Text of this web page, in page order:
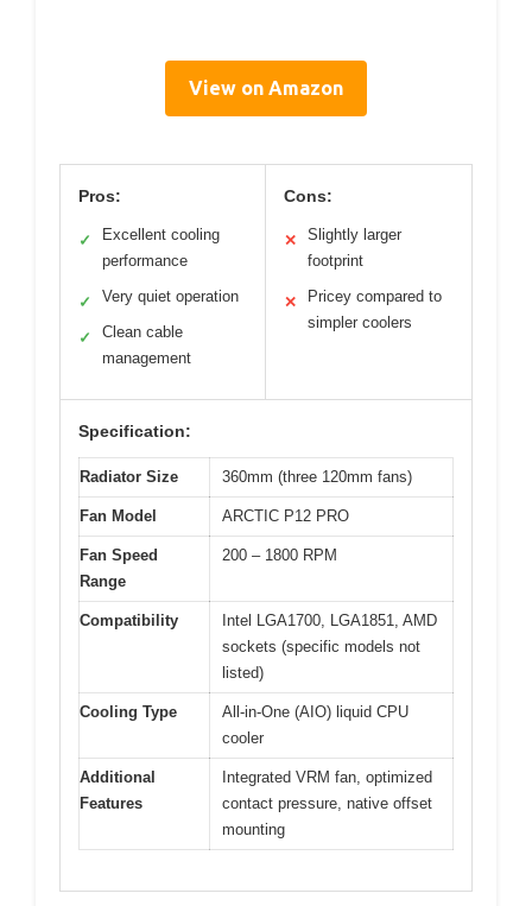
View on Amazon
Pros:
✓
Excellent cooling
performance
✓ Very quiet operation
✓
Clean cable
management
Cons:
✕
Slightly larger
footprint
✕
Pricey compared to
simpler coolers
Specification:
Radiator Size 360mm (three 120mm fans)
Fan Model ARCTIC P12 PRO
Fan Speed
Range
200 – 1800 RPM
Compatibility
Intel LGA1700, LGA1851, AMD
sockets (specific models not
listed)
Cooling Type
All-in-One (AIO) liquid CPU
cooler
Additional
Features
Integrated VRM fan, optimized
contact pressure, native offset
mounting